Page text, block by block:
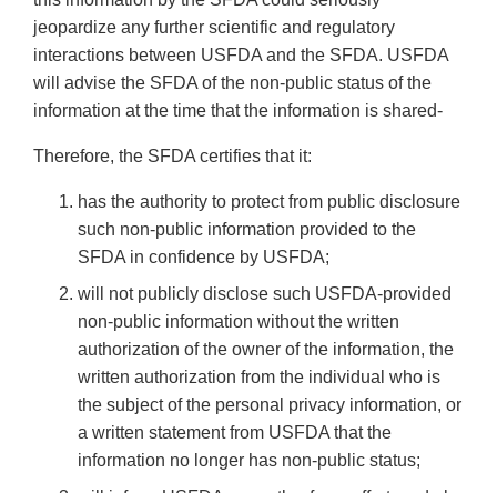
jeopardize any further scientific and regulatory
interactions between USFDA and the SFDA. USFDA
will advise the SFDA of the non-public status of the
information at the time that the information is shared-
Therefore, the SFDA certifies that it:
has the authority to protect from public disclosure
such non-public information provided to the
SFDA in confidence by USFDA;
will not publicly disclose such USFDA-provided
non-public information without the written
authorization of the owner of the information, the
written authorization from the individual who is
the subject of the personal privacy information, or
a written statement from USFDA that the
information no longer has non-public status;